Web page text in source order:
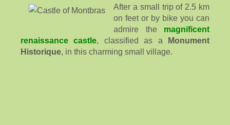
After a small trip of 2.5 km
on feet or by bike you can
admire the magnificent
renaissance castle, classified as a
Monument
Historique, in this charming small village.